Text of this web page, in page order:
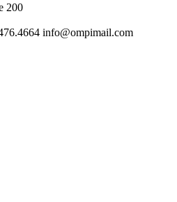
200
info@ompimail.com